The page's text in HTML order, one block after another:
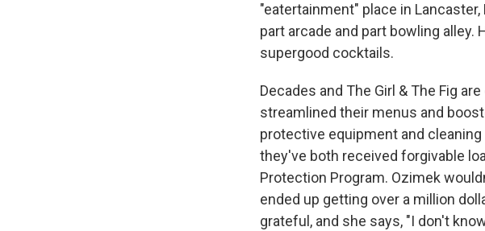
"eatertainment" place in
part arcade and part bowling alley.
supergood cocktails.
Decades and The Girl & The Fig
streamlined their menus and
protective equipment and
they've both received forgivable
Protection Program. Ozimek
ended up getting over a million
grateful, and she says, "I don't